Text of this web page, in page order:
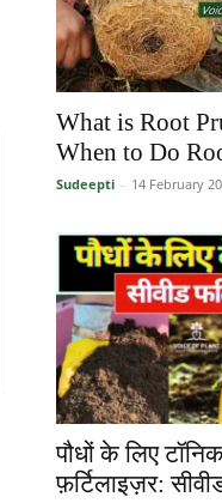
What is Root
When to Do
Sudeepti - 14 February
पौधों के लिए
फ़र्टिलाइज़र: